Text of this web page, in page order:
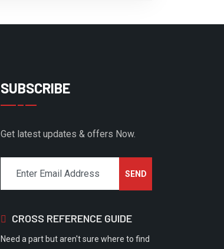
SUBSCRIBE
Get latest updates & offers Now.
CROSS REFERENCE GUIDE
Need a part but aren't sure where to find